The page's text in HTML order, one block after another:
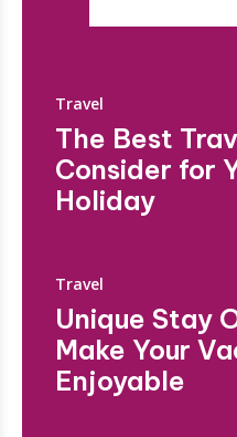
Travel
The Best
Consider for
Holiday
Travel
Unique Stay
Make Your
Enjoyable